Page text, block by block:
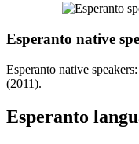
Esperanto native
Esperanto native
(2011).
Esperanto